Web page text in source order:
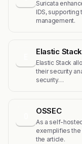
Suricata
IDS,
management.
Elastic Stack
Elastic Stack
their security
security…
OSSEC
As a self-
exemplifies the
the article.